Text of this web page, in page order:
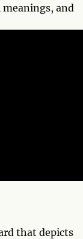
and
that depicts